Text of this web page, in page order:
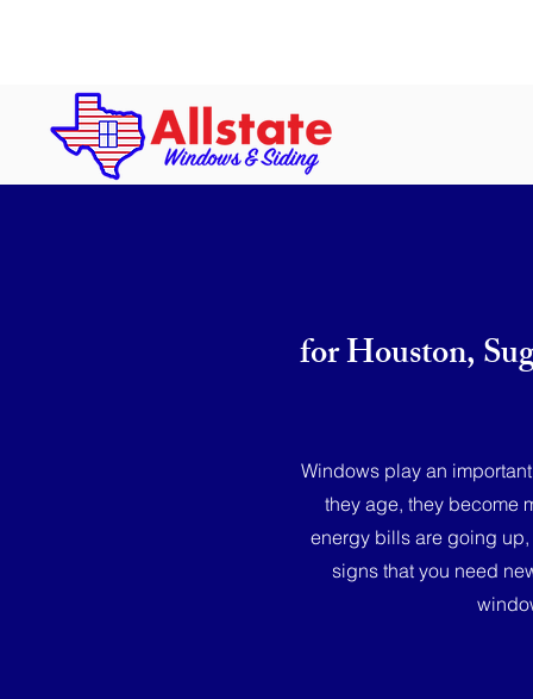
for Houston,
Windows play an
they age, they become
energy bills are going
signs that you need